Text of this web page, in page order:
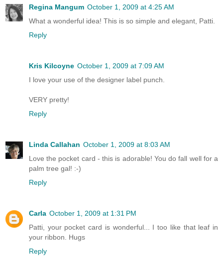
Regina Mangum October 1, 2009 at 4:25 AM
What a wonderful idea! This is so simple and elegant, Patti.
Reply
Kris Kilcoyne October 1, 2009 at 7:09 AM
I love your use of the designer label punch.
VERY pretty!
Reply
Linda Callahan October 1, 2009 at 8:03 AM
Love the pocket card - this is adorable! You do fall well for a
palm tree gal! :-)
Reply
Carla October 1, 2009 at 1:31 PM
Patti, your pocket card is wonderful... I too like that leaf in
your ribbon. Hugs
Reply